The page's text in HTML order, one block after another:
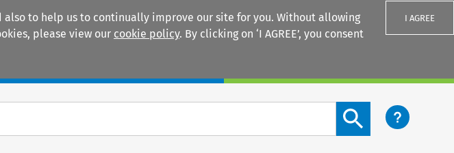
to help us to continually improve our site for you. Without allowing
please view our cookie policy. By clicking on ‘I AGREE’, you consent
I AGREE
Search content button